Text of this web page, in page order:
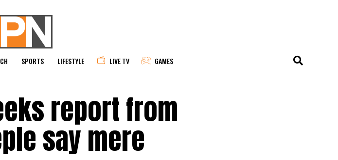
SPORTS LIFESTYLE LIVE TV GAMES
report from
say mere